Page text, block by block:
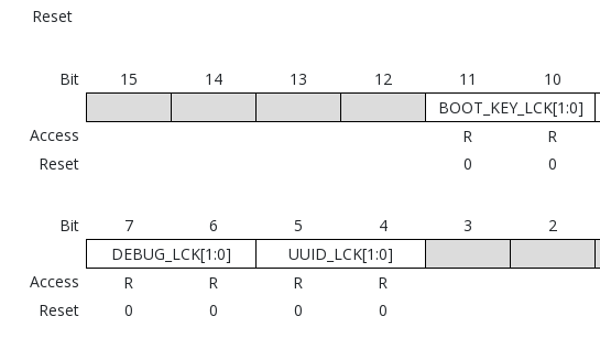
Reset
Bit 15 14 13 12 11 10
BOOT_KEY_LCK[1:0]
Access
R R
Reset
0 0
Bit 7 6 5 4 3 2
DEBUG_LCK[1:0]
UUID_LCK[1:0]
Access
R R R
R
Reset
0 0 0 0